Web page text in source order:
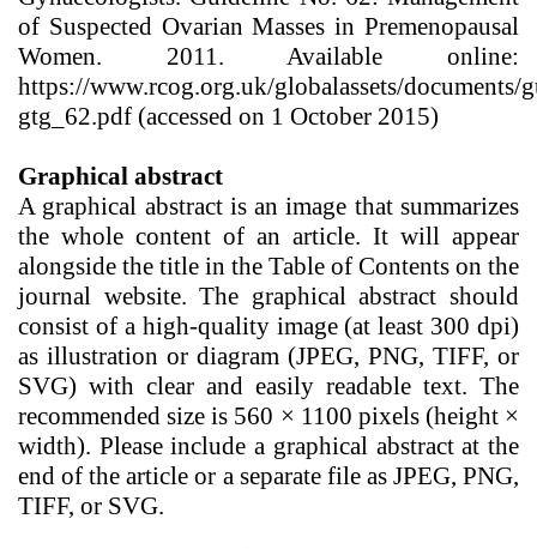
of Suspected Ovarian Masses in Premenopausal
Women. 2011. Available online:
https://www.rcog.org.uk/globalassets/documents/
gtg_62.pdf (accessed on 1 October 2015)
Graphical abstract
A graphical abstract is an image that summarizes
the whole content of an article. It will appear
alongside the title in the Table of Contents on the
journal website. The graphical abstract should
consist of a high-quality image (at least 300 dpi)
as illustration or diagram (JPEG, PNG, TIFF, or
SVG) with clear and easily readable text. The
recommended size is 560 × 1100 pixels (height ×
width). Please include a graphical abstractat the
end of the article or a separate file as JPEG, PNG,
TIFF, or SVG.